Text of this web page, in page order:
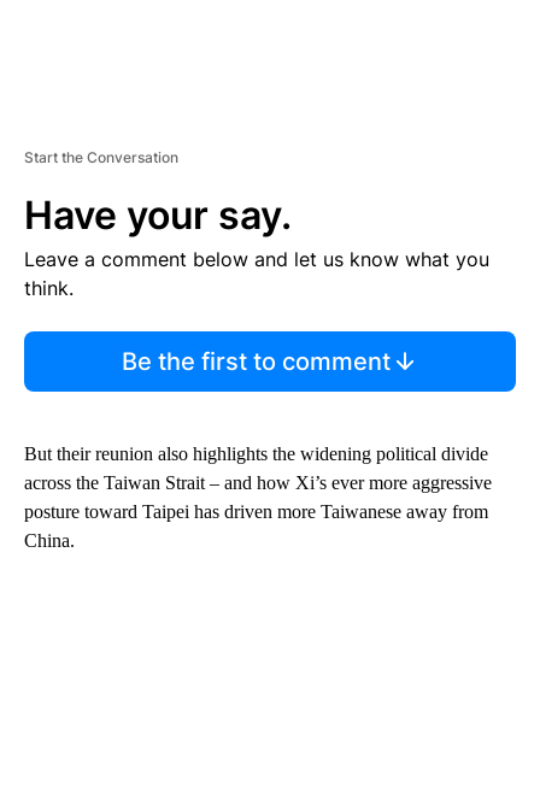
Start the Conversation
Have your say.
Leave a comment below and let us know what you
think.
Be the first to comment
But their reunion also highlights the widening political divide
across the Taiwan Strait – and how Xi’s ever more aggressive
posture toward Taipei has driven more Taiwanese away from
China.